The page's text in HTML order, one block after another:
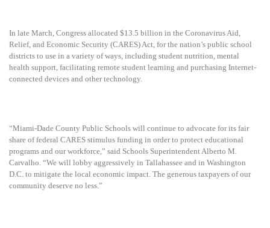
In late March, Congress allocated $13.5 billion in the Coronavirus Aid,
Relief, and Economic Security (CARES) Act, for the nation’s public school
districts to use in a variety of ways, including student nutrition, mental
health support, facilitating remote student learning and purchasing Internet-
connected devices and other technology.
“Miami-Dade County Public Schools will continue to advocate for its fair
share of federal CARES stimulus funding in order to protect educational
programs and our workforce,” said Schools Superintendent Alberto M.
Carvalho. “We will lobby aggressively in Tallahassee and in Washington
D.C. to mitigate the local economic impact. The generous taxpayers of our
community deserve no less.”